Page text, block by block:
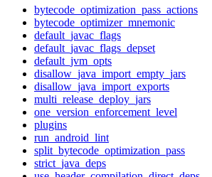
bytecode_optimization_pass_actions
bytecode_optimizer_mnemonic
default_javac_flags
default_javac_flags_depset
default_jvm_opts
disallow_java_import_empty_jars
disallow_java_import_exports
multi_release_deploy_jars
one_version_enforcement_level
plugins
run_android_lint
split_bytecode_optimization_pass
strict_java_deps